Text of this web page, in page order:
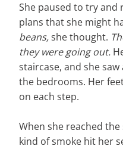
She paused to try and
plans that she might
beans,she thought.
they were going out.
staircase, and she
the bedrooms. Her
on each step.
When she reached
kind of smoke hit her